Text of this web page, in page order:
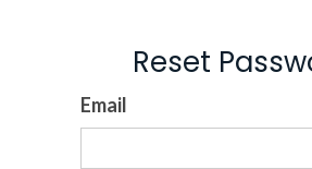
Reset
Email